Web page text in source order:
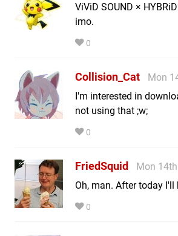
ViViD SOUND ×
imo.
0
Collision_Cat
Mon
I'm interested in
not using that ;w;
0
FriedSquid
Mon
Oh, man. After today I'll
0